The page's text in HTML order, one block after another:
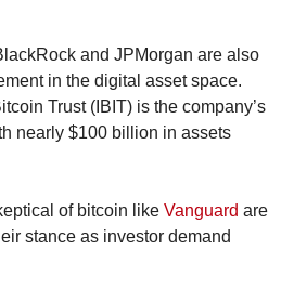
and JPMorgan are also
in the digital asset space.
Trust (IBIT) is the company’s
nearly $100 billion in assets
of bitcoin like Vanguard are
stance as investor demand